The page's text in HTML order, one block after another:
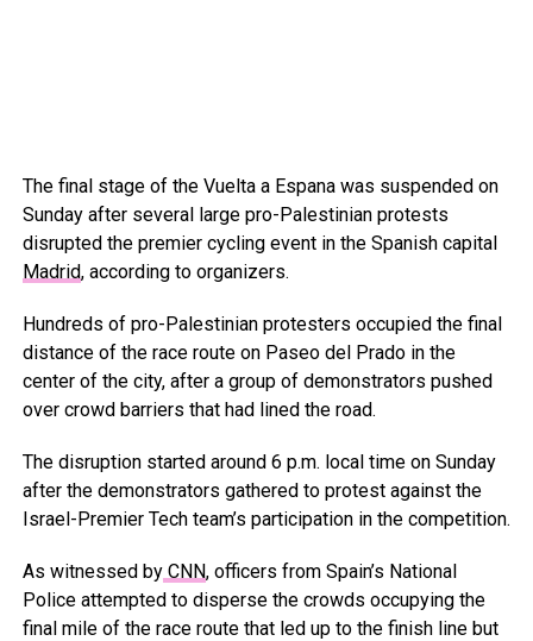
The final stage of the Vuelta a Espana was suspended on
Sunday after several large pro-Palestinian protests
disrupted the premier cycling event in the Spanish capital
Madrid, according to organizers.
Hundreds of pro-Palestinian protesters occupied the final
distance of the race route on Paseo del Prado in the
center of the city, after a group of demonstrators pushed
over crowd barriers that had lined the road.
The disruption started around 6 p.m. local time on Sunday
after the demonstrators gathered to protest against the
Israel-Premier Tech team’s participation in the competition.
As witnessed byCNN, officers from Spain’s National
Police attempted to disperse the crowds occupying the
final mile of the race route that led up to the finish line but